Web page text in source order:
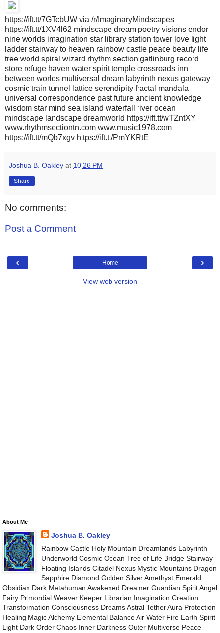
https://ift.tt/7GTcbUW via /r/ImaginaryMindscapes
https://ift.tt/1XV4l62 mindscape dream poetry visions endor
nine worlds imagination star library station tower love light
ladder stairway to heaven rainbow castle peace beauty life
tree world spiral wizard rhythm section gatlinburg record
store refuge haven water spirit temple crossroads inn
between worlds multiversal dream labyrinth nexus gateway
cosmic train tunnel lattice serendipity fractal mandala
universal correspondence past future ancient knowledge
wisdom star mind sea island waterfall river ocean
mindscape landscape dreamworld https://ift.tt/wTZntXY
www.rhythmsectiontn.com www.music1978.com
https://ift.tt/mQb7xgv https://ift.tt/PmYKRtE
Joshua B. Oakley at 10:26 PM
Share
No comments:
Post a Comment
‹ ›
Home
View web version
About Me
Joshua B. Oakley
Rainbow Castle Holy Mountain Dreamlands Labyrinth
Underworld Cosmic Ocean Tree of Life Bridge Stairway
Floating Islands Citadel Nexus Mystic Mountains Dragon
Sapphire Diamond Golden Silver Amethyst Emerald
Obsidian Dark Metahuman Awakened Dreamer Guardian Spirit Angel
Fairy Primordial Weaver Keeper Librarian Imagination Creation
Transformation Consciousness Dreams Astral Tether Aura Protection
Healing Magic Alchemy Elemental Balance Air Water Fire Earth Spirit
Light Dark Order Chaos Inner Darkness Outer Multiverse Peace